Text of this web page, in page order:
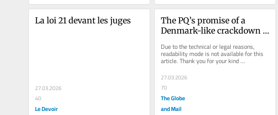
La loi 21 devant les juges
27.03.2026
40
Le Devoir
The PQ’s promise of a
Denmark-like crackdown
vote-getter
Due to the technical or legal reasons,
readability mode is not available for this
article. Thank you for your kind
understanding.
27.03.2026
70
The Globe
and Mail